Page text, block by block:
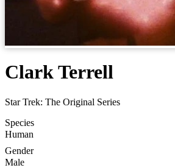
Clark Terrell
Star Trek: The Original Series
Species
Human
Gender
Male